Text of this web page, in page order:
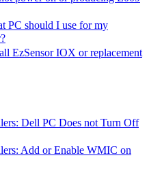
PC should I use for my
EzSensor IOX or replacement
Dell PC Does not Turn Off
Add or Enable WMIC on